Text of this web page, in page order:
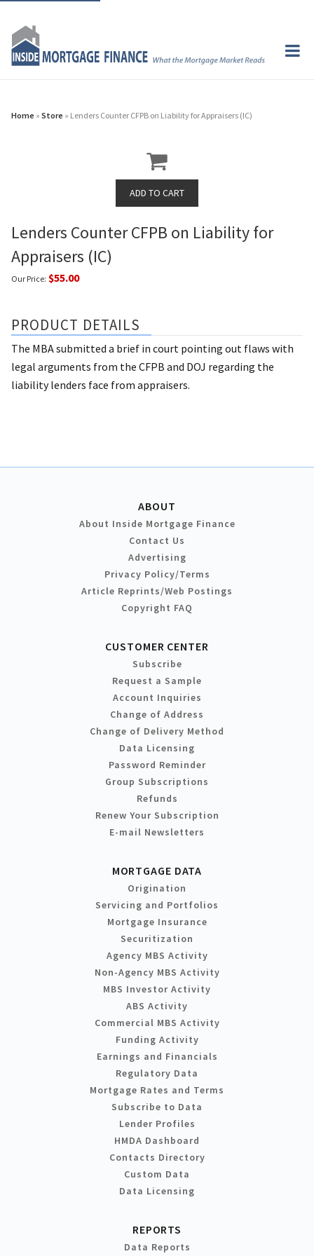
Home » Store » Lenders Counter CFPB on Liability for Appraisers (IC)
Lenders Counter CFPB on Liability for
Appraisers (IC)
Our Price: $55.00
PRODUCT DETAILS
The MBA submitted a brief in court pointing out flaws with
legal arguments from the CFPB and DOJ regarding the
liability lenders face from appraisers.
ABOUT
About Inside Mortgage Finance
Contact Us
Advertising
Privacy Policy/Terms
Article Reprints/Web Postings
Copyright FAQ
CUSTOMER CENTER
Subscribe
Request a Sample
Account Inquiries
Change of Address
Change of Delivery Method
Data Licensing
Password Reminder
Group Subscriptions
Refunds
Renew Your Subscription
E-mail Newsletters
MORTGAGE DATA
Origination
Servicing and Portfolios
Mortgage Insurance
Securitization
Agency MBS Activity
Non-Agency MBS Activity
MBS Investor Activity
ABS Activity
Commercial MBS Activity
Funding Activity
Earnings and Financials
Regulatory Data
Mortgage Rates and Terms
Subscribe to Data
Lender Profiles
HMDA Dashboard
Contacts Directory
Custom Data
Data Licensing
REPORTS
Data Reports